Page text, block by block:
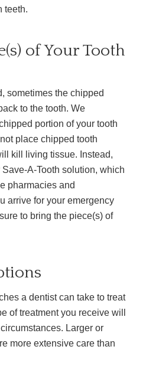
teeth.
of Your Tooth
sometimes the chipped
to the tooth. We
portion of your tooth
place chipped tooth
kill living tissue. Instead,
A-Tooth solution, which
pharmacies and
arrive for your emergency
to bring the piece(s) of
a dentist can take to treat
of treatment you receive will
Larger or
more extensive care than